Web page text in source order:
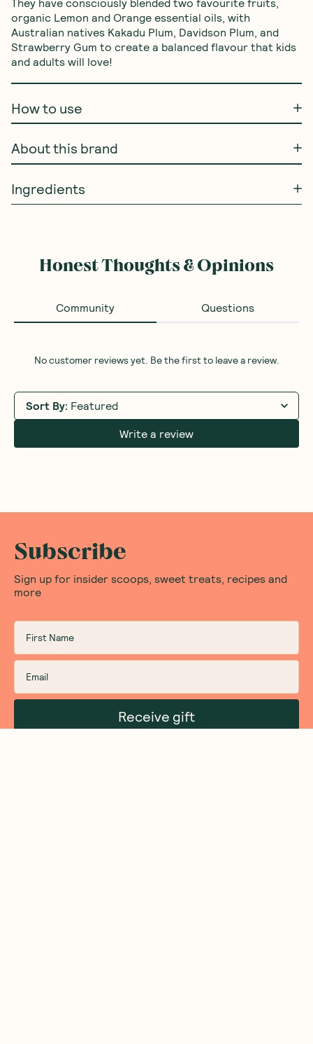
organic Lemon and Orange essential oils, with
Australian natives Kakadu Plum, Davidson Plum, and
Strawberry Gum to create a balanced flavour that kids
and adults will love!
How to use
About this brand
Ingredients
Honest Thoughts & Opinions
Community Questions
No customer reviews yet. Be the first to leave a review.
Sort By: Featured
Write a review
Subscribe
Sign up for insider scoops, sweet treats, recipes and
more
Receive gift